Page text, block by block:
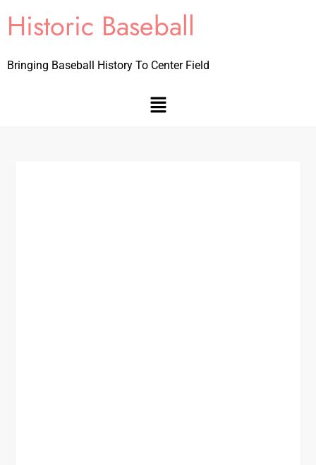
Historic Baseball
Bringing Baseball History To Center Field